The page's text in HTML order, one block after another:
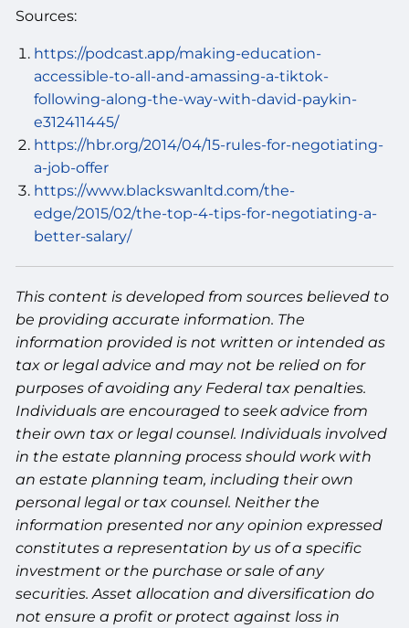
Sources:
https://podcast.app/making-education-
accessible-to-all-and-amassing-a-tiktok-
following-along-the-way-with-david-paykin-
e312411445/
https://hbr.org/2014/04/15-rules-for-negotiating-
a-job-offer
https://www.blackswanltd.com/the-
edge/2015/02/the-top-4-tips-for-negotiating-a-
better-salary/
This content is developed from sources believed to
be providing accurate information. The
information provided is not written or intended as
tax or legal advice and may not be relied on for
purposes of avoiding any Federal tax penalties.
Individuals are encouraged to seek advice from
their own tax or legal counsel. Individuals involved
in the estate planning process should work with
an estate planning team, including their own
personal legal or tax counsel. Neither the
information presented nor any opinion expressed
constitutes a representation by us of a specific
investment or the purchase or sale of any
securities. Asset allocation and diversification do
not ensure a profit or protect against loss in